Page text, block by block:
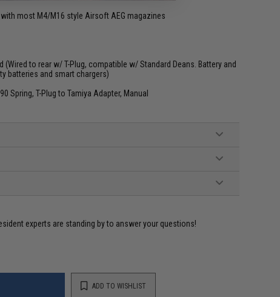
most M4/M16 style Airsoft AEG magazines
(Wired to rear w/ T-Plug, compatible w/ Standard Deans. Battery and
batteries and smart chargers)
Spring, T-Plug to Tamiya Adapter, Manual
experts are standing by to answer your questions!
ADD TO WISHLIST